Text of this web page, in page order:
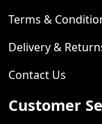
Terms &
Delivery &
Contact Us
Customer